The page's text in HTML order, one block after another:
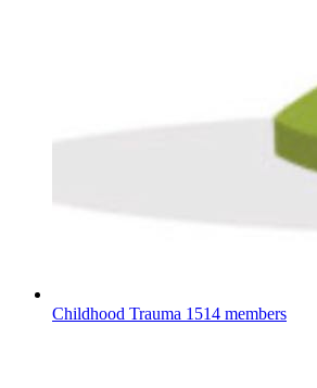
Childhood Trauma 1514 members